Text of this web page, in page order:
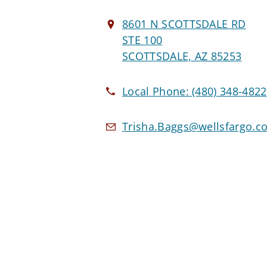
8601 N SCOTTSDALE RD
STE 100
SCOTTSDALE, AZ 85253
Local Phone:(480) 348-4822